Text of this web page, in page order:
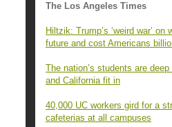
The Los Angeles Times
Hiltzik: Trump’s ‘weird war’
future and cost Americans
The nation’s students are
and California fit in
40,000 UC workers gird for a
cafeterias at all campuses